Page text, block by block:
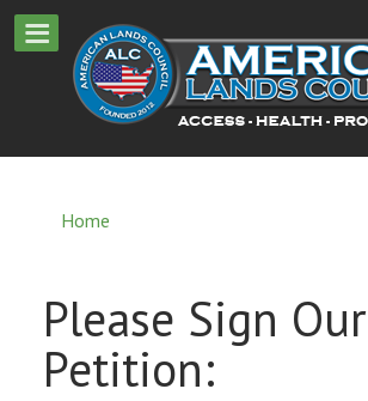
Home
Please Sign Our
Petition: